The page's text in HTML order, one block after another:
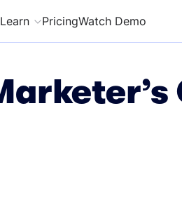
Learn PricingWatch Demo